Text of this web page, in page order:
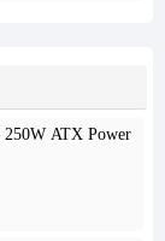
250W ATX Power